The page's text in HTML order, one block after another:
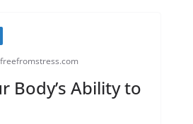
Body’s Ability to